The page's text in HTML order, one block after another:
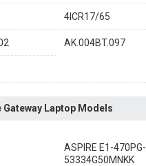
4ICR17/65
AK.004BT.097
Gateway Laptop Models
ASPIRE E1-470PG-
53334G50MNKK